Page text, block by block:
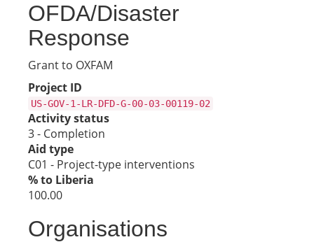
OFDA/Disaster
Response
Grant to OXFAM
Project ID
US-GOV-1-LR-DFD-G-00-03-00119-02
Activity status
3 - Completion
Aid type
C01 - Project-type interventions
% to Liberia
100.00
Organisations